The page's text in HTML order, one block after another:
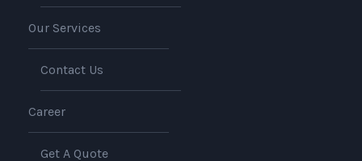
Our Services
Contact Us
Career
Get A Quote